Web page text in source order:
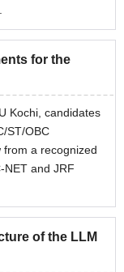
for the
Kochi, candidates
ST/OBC
a recognized
NET and JRF
of the LLM